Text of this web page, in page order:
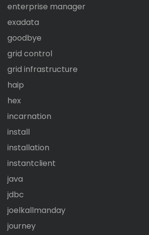
enterprise manager
exadata
goodbye
grid control
grid infrastructure
haip
hex
incarnation
install
installation
instantclient
java
jdbc
joelkallmanday
journey